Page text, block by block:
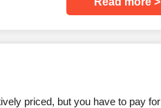
priced, but you have to pay for